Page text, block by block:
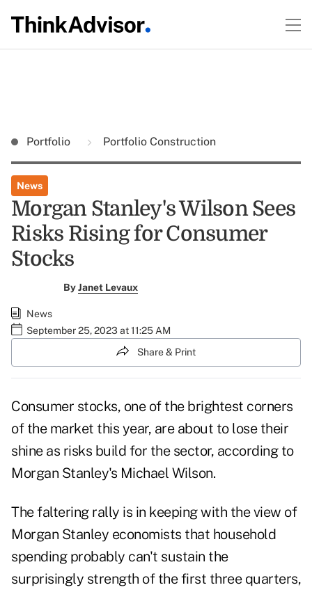
Portfolio Portfolio Construction
News
Morgan Stanley's Wilson Sees
Risks Rising for Consumer
Stocks
ByJanet Levaux
News
September 25, 2023 at 11:25 AM
Share & Print
Consumer stocks, one of the brightest corners
of the market this year, are about to lose their
shine as risks build for the sector, according to
Morgan Stanley's Michael Wilson.
The faltering rally is in keeping with the view of
Morgan Stanley economists that household
spending probably can't sustain the
surprisingly strength of the first three quarters,